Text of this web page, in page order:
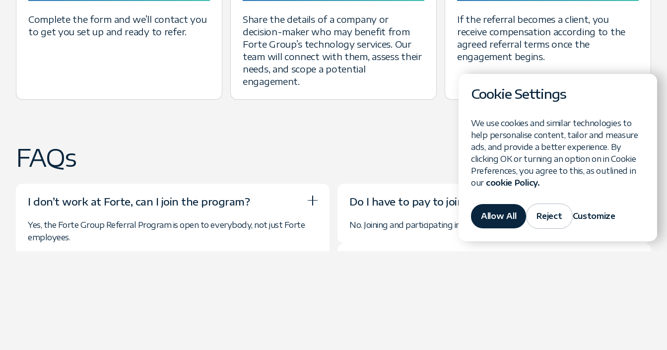
Complete the form and we’ll contact you
to get you set up and ready to refer.
Share the details of a company or
decision-maker who may benefit from
Forte Group’s technology services. Our
team will connect with them, assess their
needs, and scope a potential
engagement.
If the referral becomes a client, you
receive compensation according to the
agreed referral terms once the
engagement begins.
FAQs
I don’t work at Forte, can I join the program?
Yes, the Forte Group Referral Program is open to everybody, not just Forte
employees.
Do I have to pay to join?
No. Joining and participating in the referral program is completely free.
Cookie Settings
We use cookies and similar technologies to
help personalise content, tailor and measure
ads, and provide a better experience. By
clicking OK or turning an option on in Cookie
Preferences, you agree to this, as outlined in
our cookie Policy.
Allow All Reject Customize